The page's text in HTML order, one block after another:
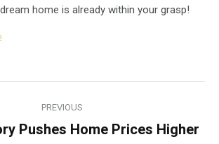
home is already within your grasp!
PREVIOUS
Previous
Pushes Home Prices Higher